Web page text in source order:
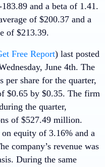
and a beta of 1.41.
of $200.37 and a
of $213.39.
Free Report) last posted
June 4th. The
per share for the quarter,
$0.65 by $0.35. The firm
the quarter,
of $527.49 million.
equity of 3.16% and a
company’s revenue was
During the same